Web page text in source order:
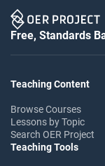
Free, Standards
Teaching Content
Browse Courses
Lessons by Topic
Search OER Project
Teaching Tools